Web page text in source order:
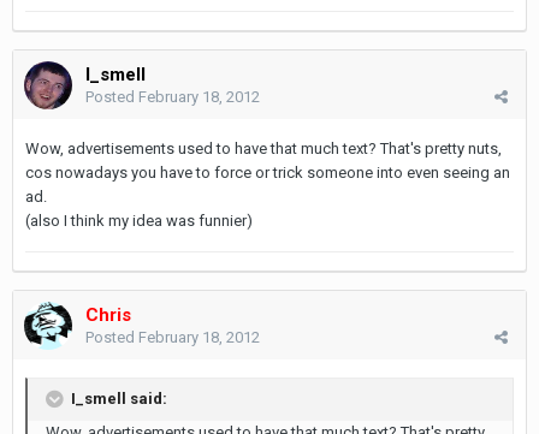
I_smell
Posted February 18, 2012
Wow, advertisements used to have that much text? That's pretty nuts,
cos nowadays you have to force or trick someone into even seeing an
ad.
(also I think my idea was funnier)
Chris
Posted February 18, 2012
I_smell said: